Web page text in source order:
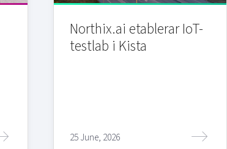
Northix.ai etablerar IoT-
testlab i Kista
25 June, 2026